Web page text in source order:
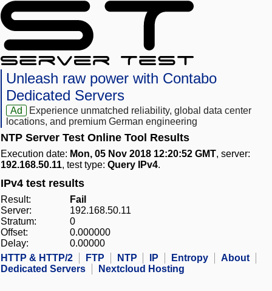
Unleash raw power with Contabo
Dedicated Servers
Ad
Experience unmatched reliability, global data center
locations, and premium German engineering
NTP Server Test Online Tool Results
Execution date: Mon, 05 Nov 2018 12:20:52 GMT, server:
192.168.50.11, test type: Query IPv4.
IPv4 test results
Result:
Fail
Server:
192.168.50.11
Stratum:
0
Offset:
0.000000
Delay:
0.00000
HTTP & HTTP/2
FTP NTP IP Entropy
About
Dedicated Servers
Nextcloud Hosting